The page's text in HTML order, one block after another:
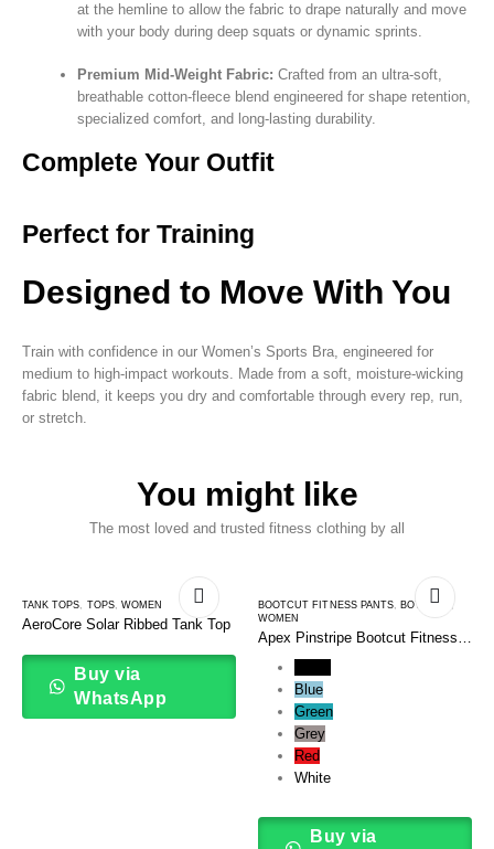
at the hemline to allow the fabric to drape naturally and move
with your body during deep squats or dynamic sprints.
Premium Mid-Weight Fabric: Crafted from an ultra-soft,
breathable cotton-fleece blend engineered for shape retention,
specialized comfort, and long-lasting durability.
Complete Your Outfit
Perfect for Training
Designed to Move With You
Train with confidence in our Women’s Sports Bra, engineered for
medium to high-impact workouts. Made from a soft, moisture-wicking
fabric blend, it keeps you dry and comfortable through every rep, run,
or stretch.
You might like
The most loved and trusted fitness clothing by all
TANK TOPS, TOPS, WOMEN
AeroCore Solar Ribbed Tank Top
Buy via
WhatsApp
BOOTCUT FITNESS PANTS, BOTTOMS ,
WOMEN
Apex Pinstripe Bootcut Fitness
Blue
Green
Grey
Red
White
Buy via